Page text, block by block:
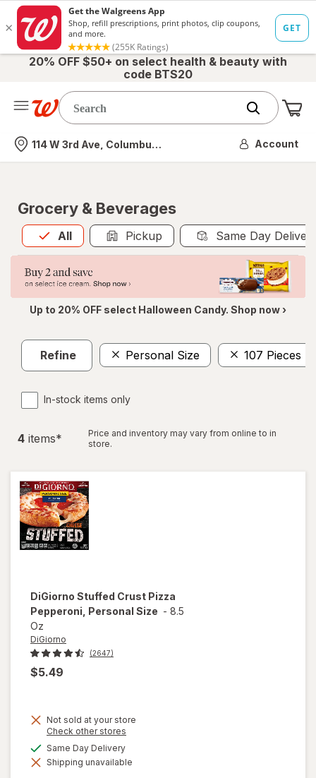
20% OFF $50+ on select health & beauty with
code BTS20
Nearest store
114 W 3rd Ave, Columbus, OH Account
Grocery & Beverages
All
Allis selected Pickup Same Day
Up to 20% OFF select Halloween Candy. Shop now ›
Refine Personal Size 107 Pieces
In-stock items only
4 items*
Price and inventory may vary from online to in
store.
DiGiorno Stuffed Crust Pizza
Pepperoni, Personal Size - 8.5
Oz
DiGiorno
(2647)
$5.49
Not sold at your store
Check other stores
dialog
Same Day Deliveryavailable
Shipping unavailable
will open
overlay for